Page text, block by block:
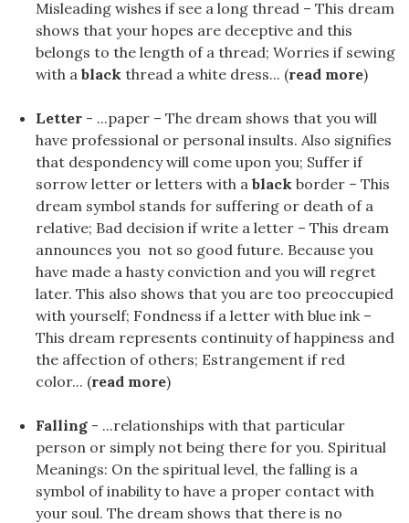
Misleading wishes if see a long thread – This dream
shows that your hopes are deceptive and this
belongs to the length of a thread; Worries if sewing
with a black thread a white dress... (read more)
Letter - ...paper – The dream shows that you will
have professional or personal insults. Also signifies
that despondency will come upon you; Suffer if
sorrow letter or letters with a black border – This
dream symbol stands for suffering or death of a
relative; Bad decision if write a letter – This dream
announces you not so good future. Because you
have made a hasty conviction and you will regret
later. This also shows that you are too preoccupied
with yourself; Fondness if a letter with blue ink –
This dream represents continuity of happiness and
the affection of others; Estrangement if red
color... (read more)
Falling - ...relationships with that particular
person or simply not being there for you. Spiritual
Meanings: On the spiritual level, the falling is a
symbol of inability to have a proper contact with
your soul. The dream shows that there is no